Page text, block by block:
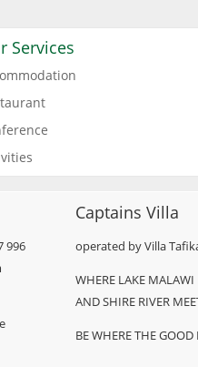
Services
996
Captains Villa
operated by Villa
WHERE LAKE MALAWI
AND SHIRE RIVER
BE WHERE THE GOOD